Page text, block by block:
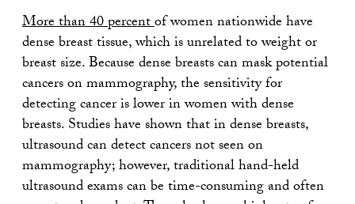
More than 40 percentof women nationwide have
dense breast tissue, which is unrelated to weight or
breast size. Because dense breasts can mask potential
cancers on mammography, the sensitivity for
detecting cancer is lower in women with dense
breasts. Studies have shown that in dense breasts,
ultrasound can detect cancers not seen on
mammography; however, traditional hand-held
ultrasound exams can be time-consuming and often